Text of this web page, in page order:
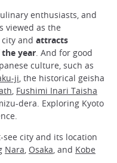
enthusiasts, and
viewed as the
and attracts
year. And for good
culture, such as
ji, the historical geisha
, Fushimi Inari Taisha
dera. Exploring Kyoto
city and its location
Nara, Osaka, and Kobe